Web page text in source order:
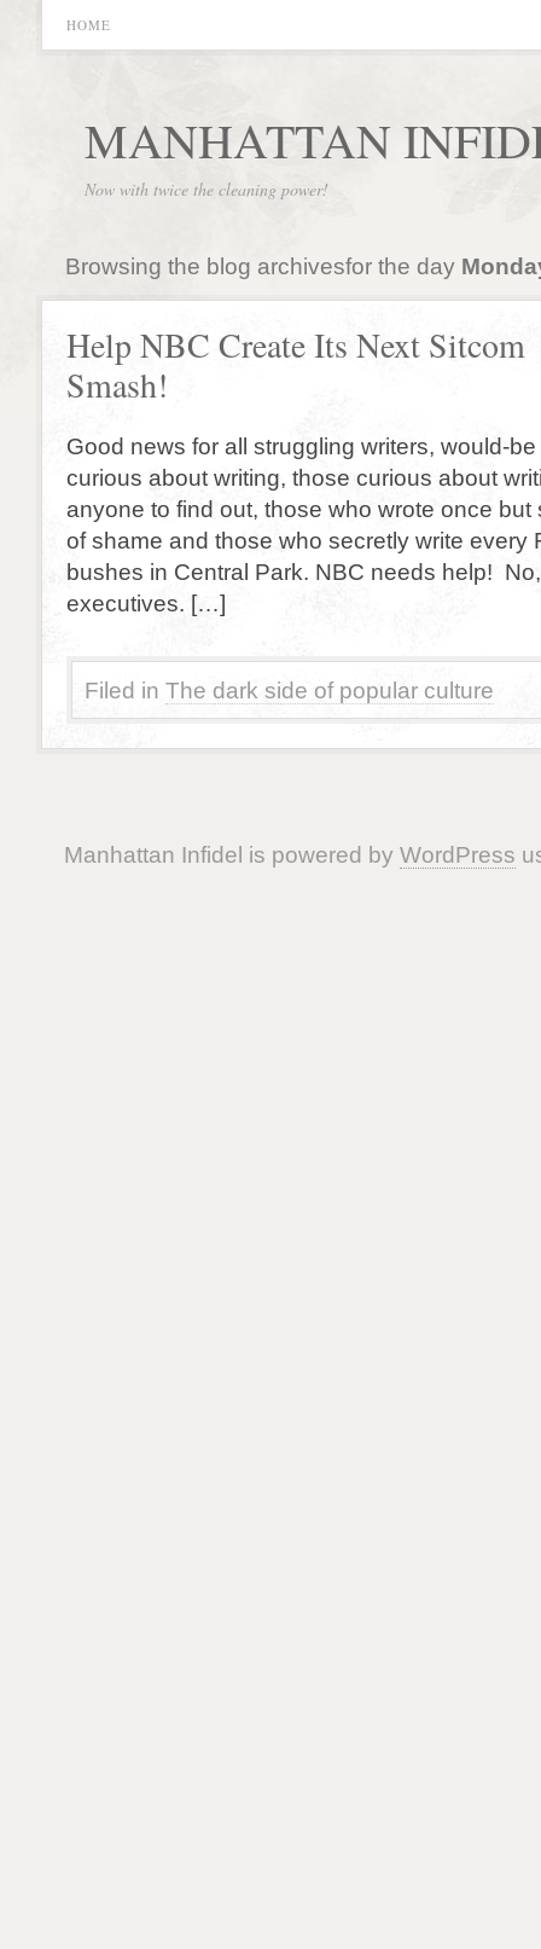
HOME
MANHATTAN
Now with twice the cleaning power!
Browsing the blog archivesfor the day
Help NBC Create Its Next Sitcom
Smash!
Good news for all struggling writers, would-
curious about writing, those curious about
anyone to find out, those who wrote once
of shame and those who secretly write every
bushes in Central Park. NBC needs help!
executives. […]
Filed in The dark side of popular culture
Manhattan Infidel is powered by WordPress